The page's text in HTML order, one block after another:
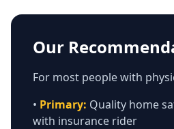
Our
For most people with
• Primary: Quality home
with insurance rider